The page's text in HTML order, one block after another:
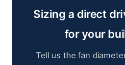
Sizing a direct
for your
Tell us the fan